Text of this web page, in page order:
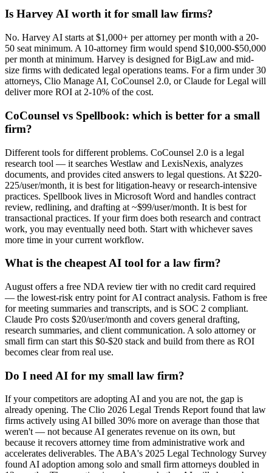
Is Harvey AI worth it for small law firms?
No. Harvey AI starts at $1,000+ per attorney per month with a 20-
50 seat minimum. A 10-attorney firm would spend $10,000-$50,000
per month at minimum. Harvey is designed for BigLaw and mid-
size firms with dedicated legal operations teams. For a firm under 30
attorneys, Clio Manage AI, CoCounsel 2.0, or Claude for Legal will
deliver more ROI at 2-10% of the cost.
CoCounsel vs Spellbook: which is better for a small
firm?
Different tools for different problems. CoCounsel 2.0 is a legal
research tool — it searches Westlaw and LexisNexis, analyzes
documents, and provides cited answers to legal questions. At $220-
225/user/month, it is best for litigation-heavy or research-intensive
practices. Spellbook lives in Microsoft Word and handles contract
review, redlining, and drafting at ~$99/user/month. It is best for
transactional practices. If your firm does both research and contract
work, you may eventually need both. Start with whichever saves
more time in your current workflow.
What is the cheapest AI tool for a law firm?
August offers a free NDA review tier with no credit card required
— the lowest-risk entry point for AI contract analysis. Fathom is free
for meeting summaries and transcripts, and is SOC 2 compliant.
Claude Pro costs $20/user/month and covers general drafting,
research summaries, and client communication. A solo attorney or
small firm can start this $0-$20 stack and build from there as ROI
becomes clear from real use.
Do I need AI for my small law firm?
If your competitors are adopting AI and you are not, the gap is
already opening. The Clio 2026 Legal Trends Report found that law
firms actively using AI billed 30% more on average than those that
weren't — not because AI generates revenue on its own, but
because it recovers attorney time from administrative work and
accelerates deliverables. The ABA's 2025 Legal Technology Survey
found AI adoption among solo and small firm attorneys doubled in